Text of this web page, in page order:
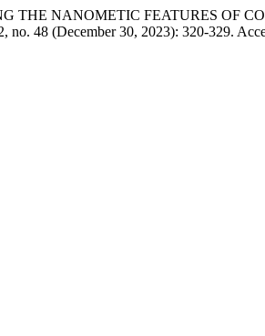
THE NANOMETIC FEATURES
no. 48 (December 30, 2023): 320-329.